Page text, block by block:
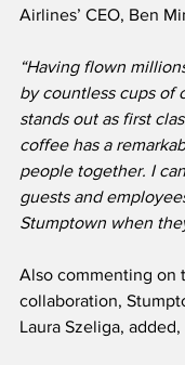
Airlines’ CEO, Ben
“Having flown
by countless cups of
stands out as first
coffee has a
people together. I
guests and
Stumptown when
Also commenting on
collaboration,
Laura Szeliga, added,